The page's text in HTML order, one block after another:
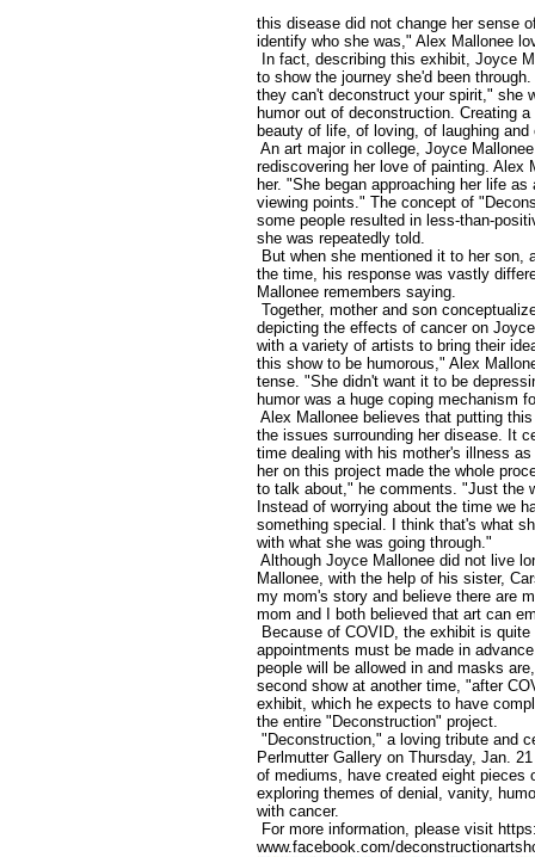
this disease did not change her sense
identify who she was," Alex Mallonee
In fact, describing this exhibit, Joyce
to show the journey she'd been
they can't deconstruct your spirit," she
humor out of deconstruction. Creating
beauty of life, of loving, of laughing and
An art major in college, Joyce
rediscovering her love of painting.
her. "She began approaching her life
viewing points." The concept of
some people resulted in less-than-
she was repeatedly told.
But when she mentioned it to her son,
the time, his response was vastly
Mallonee remembers saying.
Together, mother and son
depicting the effects of cancer on
with a variety of artists to bring their
this show to be humorous," Alex
tense. "She didn't want it to be
humor was a huge coping mechanism
Alex Mallonee believes that putting
the issues surrounding her disease. It
time dealing with his mother's illness
her on this project made the whole
to talk about," he comments. "Just the
Instead of worrying about the time we
something special. I think that's what
with what she was going through."
Although Joyce Mallonee did not live
Mallonee, with the help of his sister,
my mom's story and believe there are
mom and I both believed that art can
Because of COVID, the exhibit is
appointments must be made in
people will be allowed in and masks
second show at another time, "after
exhibit, which he expects to have
the entire "Deconstruction" project.
"Deconstruction," a loving tribute and
Perlmutter Gallery on Thursday, Jan.
of mediums, have created eight pieces
exploring themes of denial, vanity,
with cancer.
For more information, please visit
www.facebook.com/